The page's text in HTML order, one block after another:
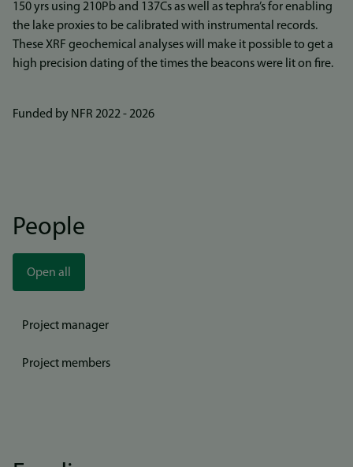
150 yrs using 210Pb and 137Cs as well as tephra’s for enabling
the lake proxies to be calibrated with instrumental records.
These XRF geochemical analyses will make it possible to get a
high precision dating of the times the beacons were lit on fire.
Funded by NFR 2022 - 2026
People
Open all
Project manager
Project members